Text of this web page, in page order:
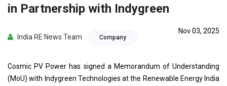
in Partnership with Indygreen
India RE News Team Company
Nov 03, 2025
Cosmic PV Power has signed a Memorandum of Understanding
(MoU) with Indygreen Technologies at the Renewable Energy India